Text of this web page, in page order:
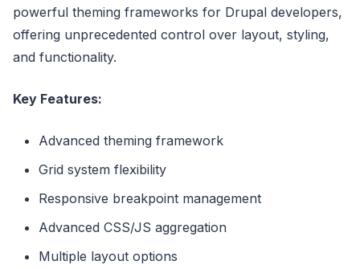
powerful theming frameworks for Drupal developers,
offering unprecedented control over layout, styling,
and functionality.
Key Features:
Advanced theming framework
Grid system flexibility
Responsive breakpoint management
Advanced CSS/JS aggregation
Multiple layout options